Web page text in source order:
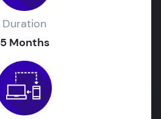
Duration
5 Months